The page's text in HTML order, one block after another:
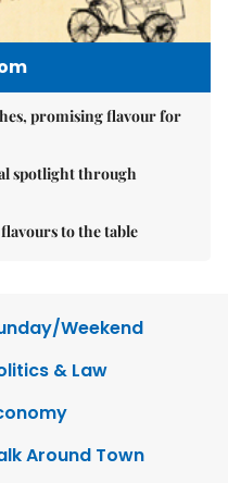
promising flavour for
spotlight through
to the table
Weekend
& Law
Around Town